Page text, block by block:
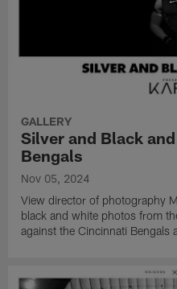
GALLERY
Silver and Black
Bengals
Nov 05, 2024
View director of photography
black and white photos from
against the Cincinnati Bengals